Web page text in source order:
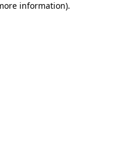
information).